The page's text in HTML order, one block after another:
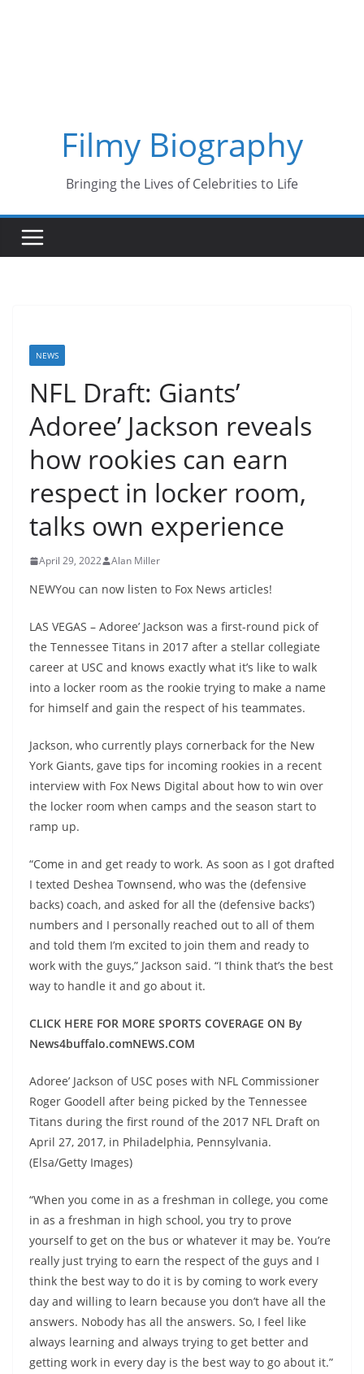
Filmy Biography
Bringing the Lives of Celebrities to Life
NEWS
NFL Draft: Giants’
Adoree’ Jackson reveals
how rookies can earn
respect in locker room,
talks own experience
April 29, 2022 Alan Miller
NEWYou can now listen to Fox News articles!
LAS VEGAS – Adoree’ Jackson was a first-round pick of
the Tennessee Titans in 2017 after a stellar collegiate
career at USC and knows exactly what it’s like to walk
into a locker room as the rookie trying to make a name
for himself and gain the respect of his teammates.
Jackson, who currently plays cornerback for the New
York Giants, gave tips for incoming rookies in a recent
interview with Fox News Digital about how to win over
the locker room when camps and the season start to
ramp up.
“Come in and get ready to work. As soon as I got drafted
I texted Deshea Townsend, who was the (defensive
backs) coach, and asked for all the (defensive backs’)
numbers and I personally reached out to all of them
and told them I’m excited to join them and ready to
work with the guys,” Jackson said. “I think that’s the best
way to handle it and go about it.
CLICK HERE FOR MORE SPORTS COVERAGE ON By
News4buffalo.comNEWS.COM
Adoree’ Jackson of USC poses with NFL Commissioner
Roger Goodell after being picked by the Tennessee
Titans during the first round of the 2017 NFL Draft on
April 27, 2017, in Philadelphia, Pennsylvania.
(Elsa/Getty Images)
“When you come in as a freshman in college, you come
in as a freshman in high school, you try to prove
yourself to get on the bus or whatever it may be. You’re
really just trying to earn the respect of the guys and I
think the best way to do it is by coming to work every
day and willing to learn because you don’t have all the
answers. Nobody has all the answers. So, I feel like
always learning and always trying to get better and
getting work in every day is the best way to go about it.”